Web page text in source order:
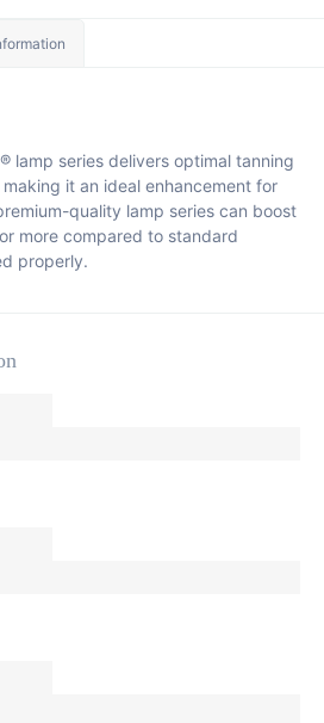
lamp series delivers optimal tanning
it an ideal enhancement for
quality lamp series can boost
more compared to standard
properly.